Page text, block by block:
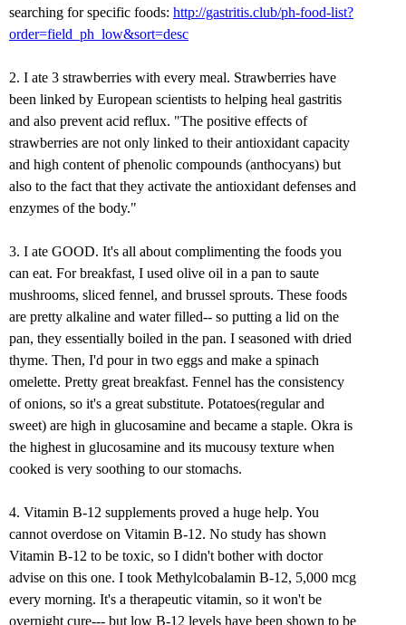
searching for specific foods: http://gastritis.club/ph-food-list?
order=field_ph_low&sort=desc
2. I ate 3 strawberries with every meal. Strawberries have
been linked by European scientists to helping heal gastritis
and also prevent acid reflux. "The positive effects of
strawberries are not only linked to their antioxidant capacity
and high content of phenolic compounds (anthocyans) but
also to the fact that they activate the antioxidant defenses and
enzymes of the body."
3. I ate GOOD. It's all about complimenting the foods you
can eat. For breakfast, I used olive oil in a pan to saute
mushrooms, sliced fennel, and brussel sprouts. These foods
are pretty alkaline and water filled-- so putting a lid on the
pan, they essentially boiled in the pan. I seasoned with dried
thyme. Then, I'd pour in two eggs and make a spinach
omelette. Pretty great breakfast. Fennel has the consistency
of onions, so it's a great substitute. Potatoes(regular and
sweet) are high in glucosamine and became a staple. Okra is
the highest in glucosamine and its mucousy texture when
cooked is very soothing to our stomachs.
4. Vitamin B-12 supplements proved a huge help. You
cannot overdose on Vitamin B-12. No study has shown
Vitamin B-12 to be toxic, so I didn't bother with doctor
advise on this one. I took Methylcobalamin B-12, 5,000 mcg
every morning. It's a therapeutic vitamin, so it won't be
overnight cure--- but low B-12 levels have been shown to be